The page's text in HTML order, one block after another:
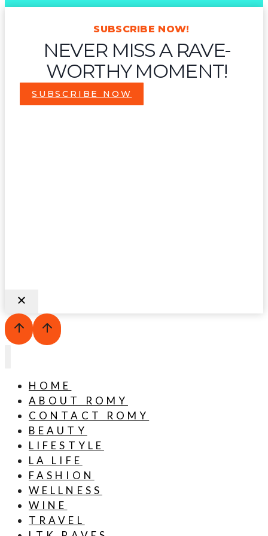
SUBSCRIBE NOW!
NEVER MISS A RAVE-
WORTHY MOMENT!
SUBSCRIBE NOW
HOME
ABOUT ROMY
CONTACT ROMY
BEAUTY
LIFESTYLE
LA LIFE
FASHION
WELLNESS
WINE
TRAVEL